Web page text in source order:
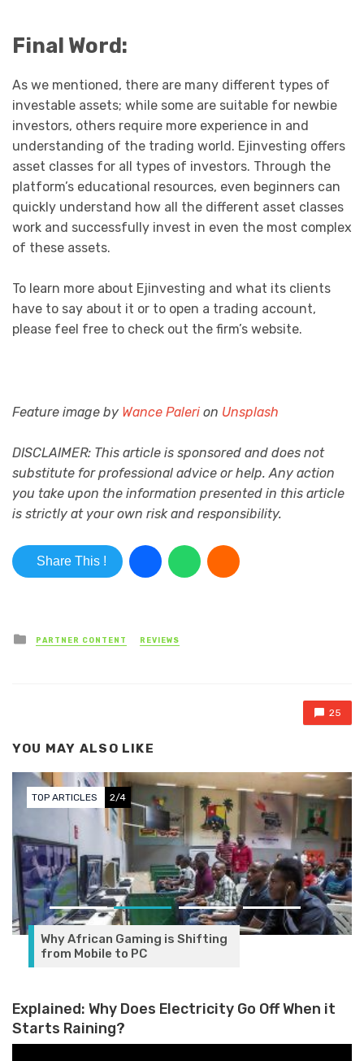
Final Word:
As we mentioned, there are many different types of
investable assets; while some are suitable for newbie
investors, others require more experience in and
understanding of the trading world. Ejinvesting offers
asset classes for all types of investors. Through the
platform’s educational resources, even beginners can
quickly understand how all the different asset classes
work and successfully invest in even the most complex
of these assets.
To learn more about Ejinvesting and what its clients
have to say about it or to open a trading account,
please feel free to check out the firm’s website.
Feature image by Wance Paleri on Unsplash
DISCLAIMER: This article is sponsored and does not
substitute for professional advice or help. Any action
you take upon the information presented in this article
is strictly at your own risk and responsibility.
Share This !
Posted in
PARTNER CONTENT REVIEWS
25
YOU MAY ALSO LIKE
TOP ARTICLES 3/4
Explained: Why Does Electricity Go Off When it
Starts Raining?